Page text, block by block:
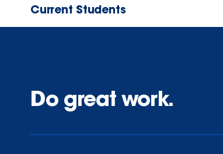
Current Students
Do great work.